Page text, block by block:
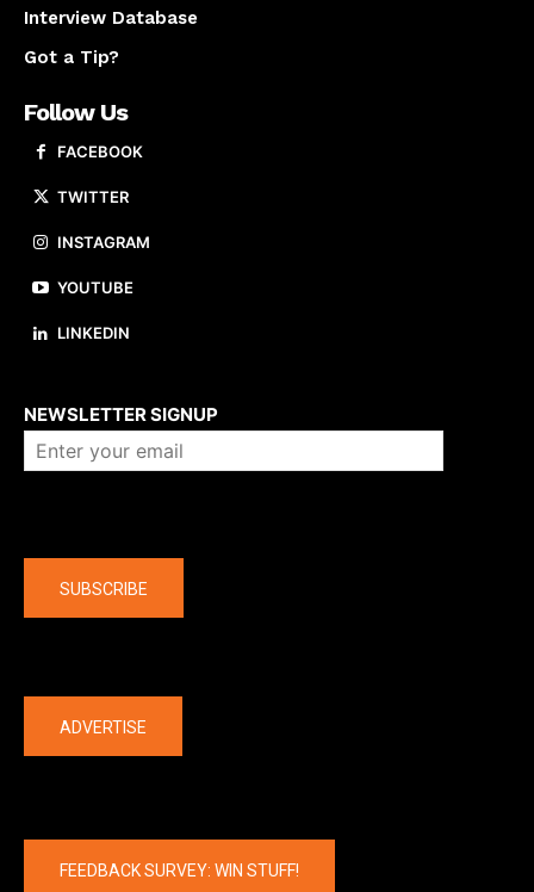
Interview Database
Got a Tip?
Follow Us
FACEBOOK
TWITTER
INSTAGRAM
YOUTUBE
LINKEDIN
NEWSLETTER SIGNUP
SUBSCRIBE
ADVERTISE
FEEDBACK SURVEY: WIN STUFF!